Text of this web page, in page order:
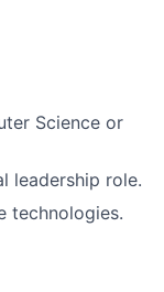
Science or
leadership role.
technologies.